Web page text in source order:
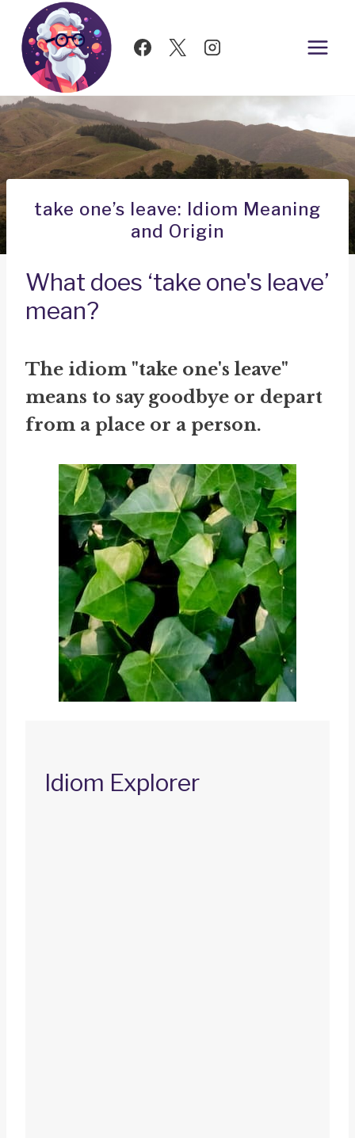
Skip
content
take one’s leave: Idiom Meaning
and Origin
What does ‘take one's leave’
mean?
The idiom "take one's leave"
means to say goodbye or depart
from a place or a person.
Idiom Explorer